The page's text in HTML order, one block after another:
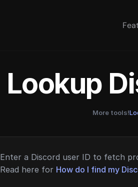
Lookup
More tools!
Enter a Discord user ID to fetch
Read here for How do I find my